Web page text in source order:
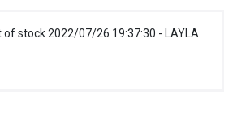
stock 2022/07/26 19:37:30 - LAYLA